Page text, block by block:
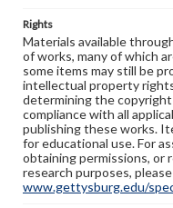
Rights
Materials available
of works, many of which
some items may still be
intellectual property
determining the
compliance with all
publishing these works.
for educational use. For
obtaining permissions, or
research purposes,
www.gettysburg.edu/